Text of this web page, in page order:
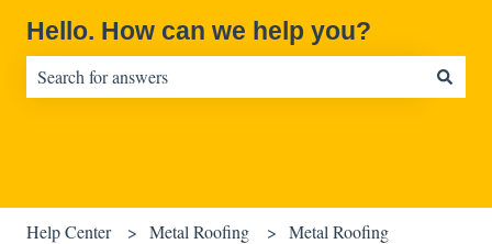
Hello. How can we help you?
Help Center Metal Roofing Metal Roofing